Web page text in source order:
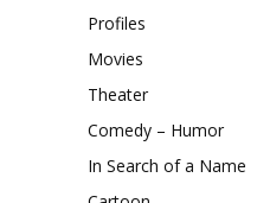
Profiles
Movies
Theater
Comedy – Humor
In Search of a Name